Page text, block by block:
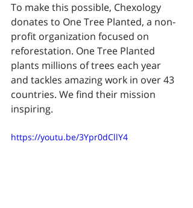
To make this possible, Chexology
donates to One Tree Planted, a non-
profit organization focused on
reforestation. One Tree Planted
plants millions of trees each year
and tackles amazing work in over 43
countries. We find their mission
inspiring.
https://youtu.be/3Ypr0dCllY4